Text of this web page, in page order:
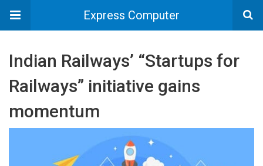
Express Computer
Indian Railways’ “Startups for
Railways” initiative gains
momentum